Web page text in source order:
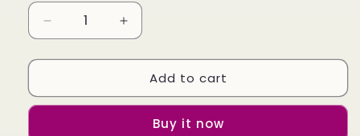
Decrease
quantity
for
Bat
Increase
quantity
for
Halloween
Bat
Add to cart
Buy it now